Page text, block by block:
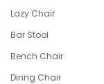
Lazy Chair
Bar Stool
Bench Chair
Dinng Chair